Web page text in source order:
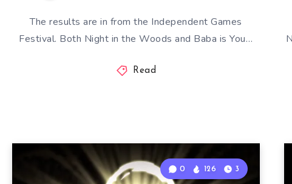
The results are in from the Independent Games
Festival. Both Night in the Woods and Baba is You…
Read
0 126 3